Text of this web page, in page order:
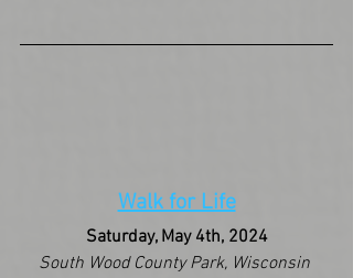
Walk for Life
Saturday, May 4th, 2024
South Wood County Park, Wisconsin